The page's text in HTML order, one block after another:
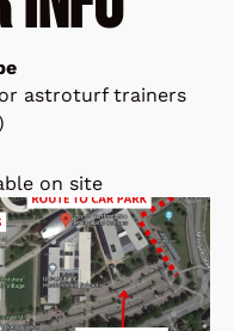
astroturf trainers
on site